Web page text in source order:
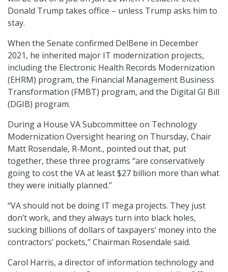
Donald Trump takes office – unless Trump asks him to
stay.
When the Senate confirmed DelBene in December
2021, he inherited major IT modernization projects,
including the Electronic Health Records Modernization
(EHRM) program, the Financial Management Business
Transformation (FMBT) program, and the Digital GI Bill
(DGIB) program.
During a House VA Subcommittee on Technology
Modernization Oversight hearing on Thursday, Chair
Matt Rosendale, R-Mont., pointed out that, put
together, these three programs “are conservatively
going to cost the VA at least $27 billion more than what
they were initially planned.”
“VA should not be doing IT mega projects. They just
don’t work, and they always turn into black holes,
sucking billions of dollars of taxpayers’ money into the
contractors’ pockets,” Chairman Rosendale said.
Carol Harris, a director of information technology and